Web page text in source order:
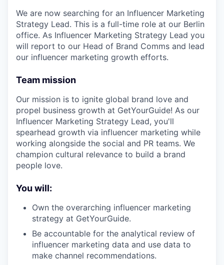
We are now searching for an Influencer Marketing
Strategy Lead. This is a full-time role at our Berlin
office. As Influencer Marketing Strategy Lead you
will report to our Head of Brand Comms and lead
our influencer marketing growth efforts.
Team mission
Our mission is to ignite global brand love and
propel business growth at GetYourGuide! As our
Influencer Marketing Strategy Lead, you'll
spearhead growth via influencer marketing while
working alongside the social and PR teams. We
champion cultural relevance to build a brand
people love.
You will:
Own the overarching influencer marketing
strategy at GetYourGuide.
Be accountable for the analytical review of
influencer marketing data and use data to
make channel recommendations.